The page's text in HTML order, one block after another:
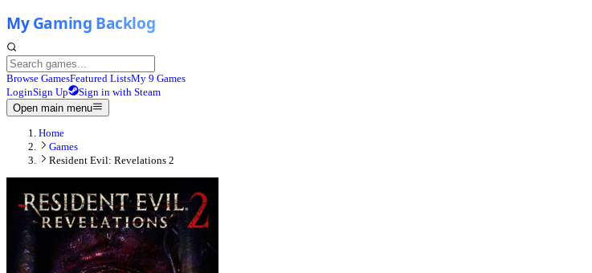
Browse GamesFeatured ListsMy 9 Games
LoginSign Up
Sign in with Steam
Open main menu
Home
Games
Resident Evil: Revelations 2